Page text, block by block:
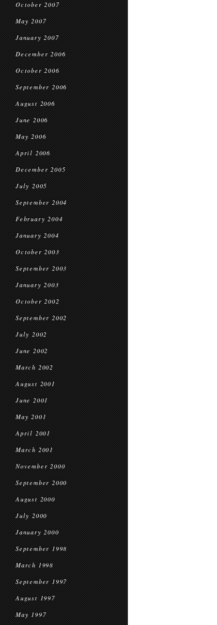
October 2007
May 2007
January 2007
December 2006
October 2006
September 2006
August 2006
June 2006
May 2006
April 2006
December 2005
July 2005
September 2004
February 2004
January 2004
October 2003
September 2003
January 2003
October 2002
September 2002
July 2002
June 2002
March 2002
August 2001
June 2001
May 2001
April 2001
March 2001
November 2000
September 2000
August 2000
July 2000
January 2000
September 1998
March 1998
September 1997
August 1997
May 1997